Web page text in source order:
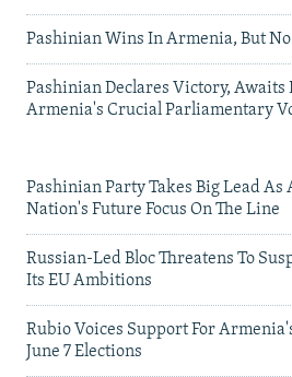
Pashinian Wins In Armenia, But
Pashinian Declares Victory,
Armenia's Crucial Parliamentary
Pashinian Party Takes Big Lead
Nation's Future Focus On The Line
Russian-Led Bloc Threatens To
Its EU Ambitions
Rubio Voices Support For
June 7 Elections